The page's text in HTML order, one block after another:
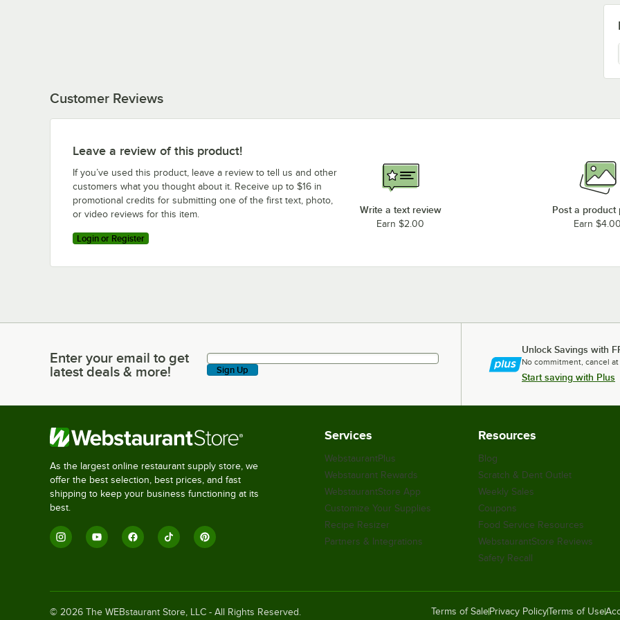
Customer Reviews
Leave a review of this product!
If you’ve used this product, leave a review to tell us and other
customers what you thought about it. Receive up to $16 in
promotional credits for submitting one of the first text, photo,
or video reviews for this item.
Login or Register
Write a text review
Earn $2.00
Post a product
Earn $4.00
Enter your email to get latest deals & more!
Enter your email to get
latest deals & more!
Sign Up
Unlock Savings with
No commitment, cancel
Start saving with Plus
As the largest online restaurant supply store, we
offer the best selection, best prices, and fast
shipping to keep your business functioning at its
best.
Services
WebstaurantPlus
Webstaurant Rewards
WebstaurantStore App
Customize Your Supplies
Recipe Resizer
Partners & Integrations
Resources
Blog
Scratch & Dent Outlet
Weekly Sales
Coupons
Food Service Resources
WebstaurantStore Reviews
Safety Recall
© 2026 The WEBstaurant Store, LLC - All Rights Reserved. Terms of Sale Privacy PolicyTerms of Use